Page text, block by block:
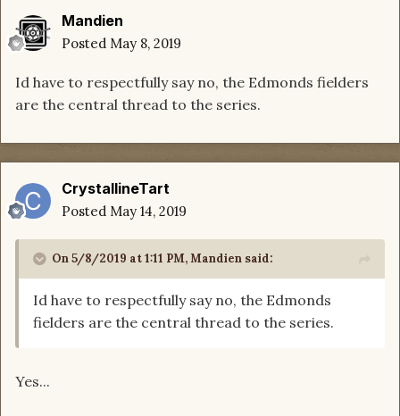
Mandien
Posted May 8, 2019
Id have to respectfully say no, the Edmonds fielders
are the central thread to the series.
CrystallineTart
Posted May 14, 2019
On 5/8/2019 at 1:11 PM,Mandien said:
Id have to respectfully say no, the Edmonds
fielders are the central thread to the series.
Yes...